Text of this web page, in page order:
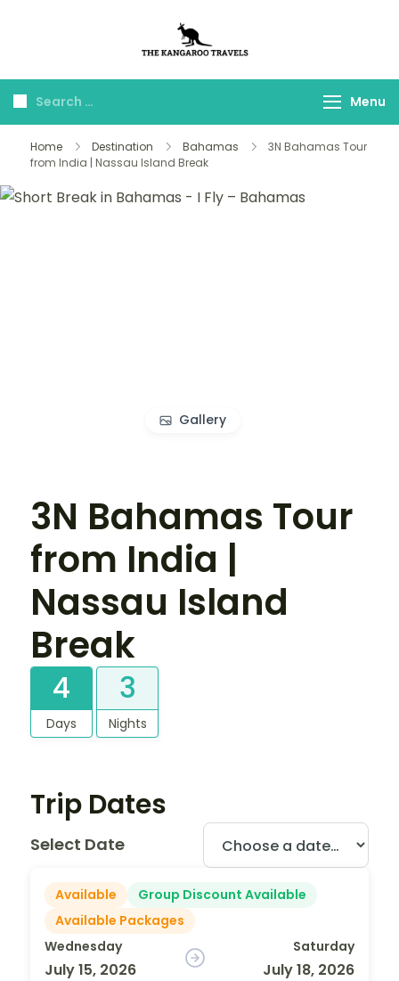
Travels
Menu
Home Destination Bahamas
3N Bahamas Tour
from India | Nassau Island Break
Gallery
3N Bahamas Tour
from India |
Nassau Island
Break
4
Days
3
Nights
Trip Dates
Select Date
Available
Group Discount Available
Available Packages
Wednesday
July 15, 2026
Saturday
July 18, 2026